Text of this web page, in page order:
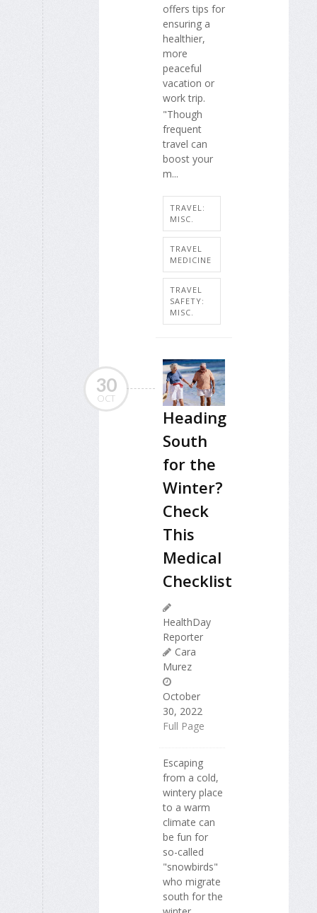
offers tips for
ensuring a
healthier,
more
peaceful
vacation or
work trip.
"Though
frequent
travel can
boost your
m...
TRAVEL:
MISC.
TRAVEL
MEDICINE
TRAVEL
SAFETY:
MISC.
30
OCT
Heading
South
for the
Winter?
Check
This
Medical
Checklist
HealthDay
Reporter
Cara
Murez
October
30, 2022
Full Page
Escaping
from a cold,
wintery place
to a warm
climate can
be fun for
so-called
"snowbirds"
who migrate
south for the